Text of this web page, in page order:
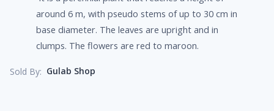
around 6 m, with pseudo stems of up to 30 cm in
base diameter. The leaves are upright and in
clumps. The flowers are red to maroon.
Sold By: Gulab Shop